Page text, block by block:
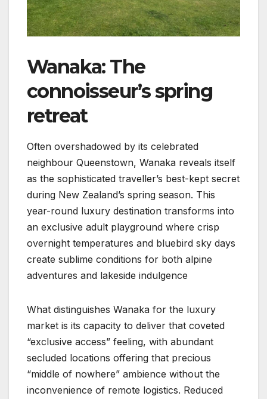
Wanaka: The
connoisseur’s spring
retreat
Often overshadowed by its celebrated
neighbour Queenstown, Wanaka reveals itself
as the sophisticated traveller’s best-kept secret
during New Zealand’s spring season. This
year-round luxury destination transforms into
an exclusive adult playground where crisp
overnight temperatures and bluebird sky days
create sublime conditions for both alpine
adventures and lakeside indulgence
What distinguishes Wanaka for the luxury
market is its capacity to deliver that coveted
“exclusive access” feeling, with abundant
secluded locations offering that precious
“middle of nowhere” ambience without the
inconvenience of remote logistics. Reduced